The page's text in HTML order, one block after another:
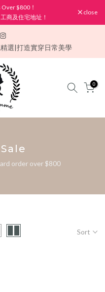
$800！
商及住宅地址！
close
選|打造實穿日常美學
0
order over $800
Sort